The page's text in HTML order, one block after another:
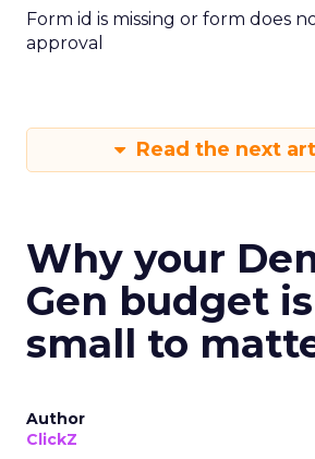
Form id is missing or form does
approval
Read the next
Why your
Gen budget
small to
Author
ClickZ